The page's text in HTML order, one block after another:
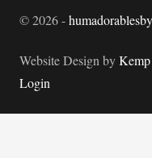
©2026-
Website Design by
Login